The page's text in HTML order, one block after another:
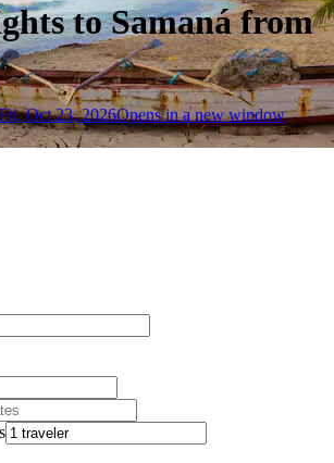
to Samaná from
Oct 23, 2026Opens in a new window